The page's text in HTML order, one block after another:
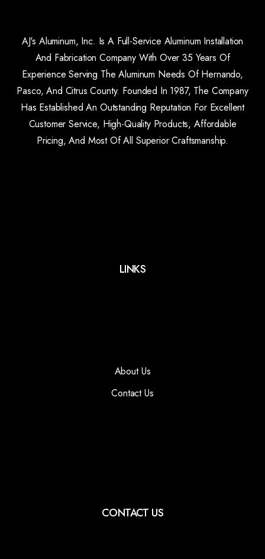
AJ's Aluminum, Inc. Is A Full-Service Aluminum Installation
And Fabrication Company With Over 35 Years Of
Experience Serving The Aluminum Needs Of Hernando,
Pasco, And Citrus County. Founded In 1987, The Company
Has Established An Outstanding Reputation For Excellent
Customer Service, High-Quality Products, Affordable
Pricing, And Most Of All Superior Craftsmanship.
LINKS
About Us
Contact Us
CONTACT US